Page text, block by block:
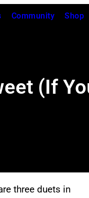
Community Shop
(If
three duets in